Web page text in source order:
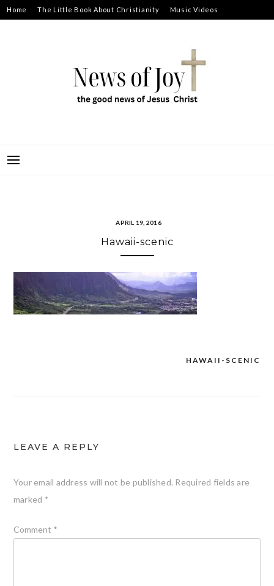
Skip
to
Home The Little Book About Christianity Music Videos
APRIL 19, 2016
Hawaii-scenic
HAWAII-SCENIC
LEAVE A REPLY
Your email address will not be published. Required fields are
marked *
Comment *